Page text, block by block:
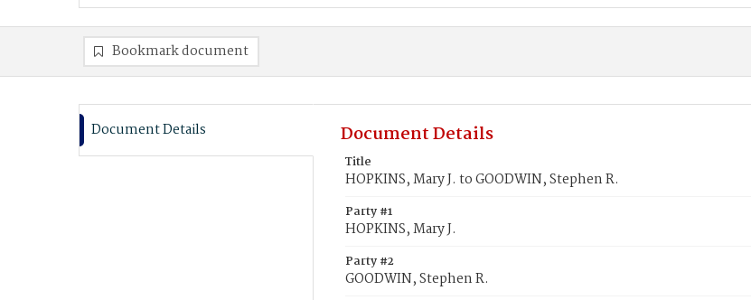
Bookmark document
Document Details Document Details
Title
HOPKINS, Mary J. to GOODWIN, Stephen R.
Party #1
HOPKINS, Mary J.
Party #2
GOODWIN, Stephen R.